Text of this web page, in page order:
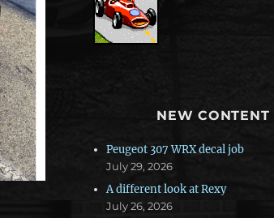
NEW CONTENT
Peugeot 307 WRX decal job
July 29, 2026
A different look at Rexy
July 26, 2026